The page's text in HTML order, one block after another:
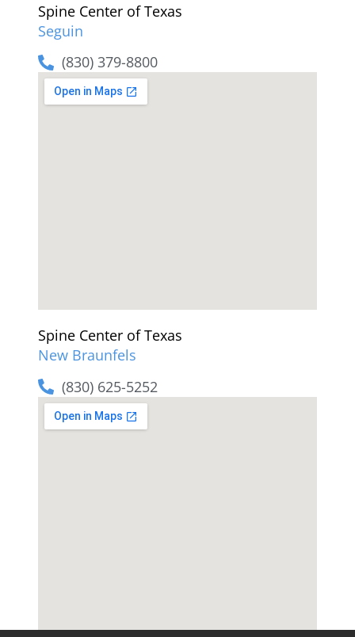
Spine Center of Texas
Seguin
(830) 379-8800
Spine Center of Texas
New Braunfels
(830) 625-5252